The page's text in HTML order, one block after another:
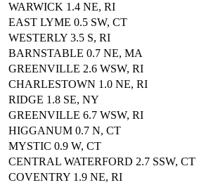
WARWICK 1.4 NE, RI
EAST LYME 0.5 SW, CT
WESTERLY 3.5 S, RI
BARNSTABLE 0.7 NE, MA
GREENVILLE 2.6 WSW, RI
CHARLESTOWN 1.0 NE, RI
RIDGE 1.8 SE, NY
GREENVILLE 6.7 WSW, RI
HIGGANUM 0.7 N, CT
MYSTIC 0.9 W, CT
CENTRAL WATERFORD 2.7 SSW, CT
COVENTRY 1.9 NE, RI